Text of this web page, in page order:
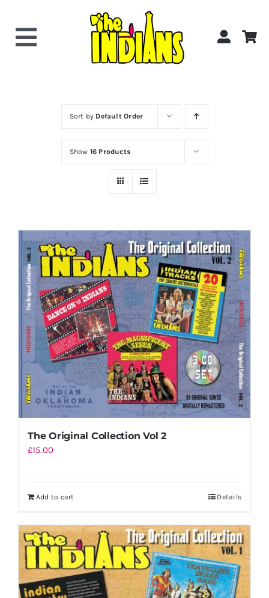
contentToggle
About the Band
Shopping Cart
Sort by Default Order
Show 16 Products
The Original Collection Vol 2
£15.00
Add to cart Details